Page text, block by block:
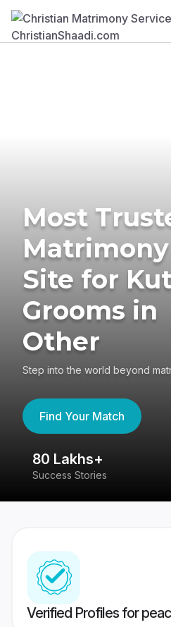
Most
Matrimony
Site for
Grooms in
Other
Step into the world beyond
Find Your Match
80 Lakhs+
Success Stories
Verified Profiles for